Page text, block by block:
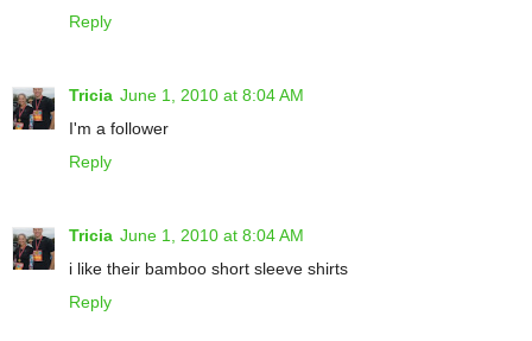
Reply
Tricia June 1, 2010 at 8:04 AM
I'm a follower
Reply
Tricia June 1, 2010 at 8:04 AM
i like their bamboo short sleeve shirts
Reply